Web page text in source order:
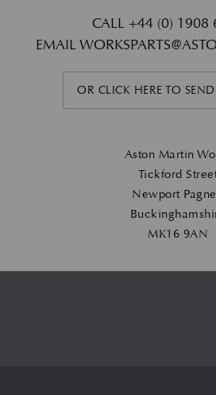
CALL +44 (0) 1908
EMAIL
OR CLICK HERE TO SEND
Aston Martin
Tickford
Newport
MK16 9AN